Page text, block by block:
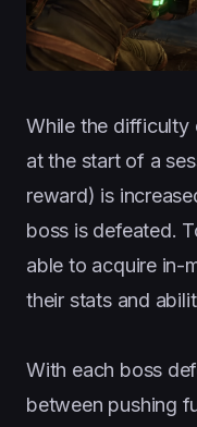
While the difficulty
at the start of a
reward) is
boss is defeated.
able to acquire in-
their stats and
With each boss
between pushing